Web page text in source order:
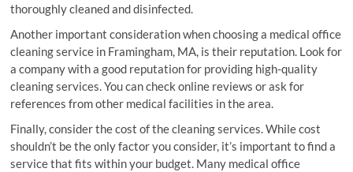
thoroughly cleaned and disinfected.
Another important consideration when choosing a medical office
cleaning service in Framingham, MA, is their reputation. Look for
a company with a good reputation for providing high-quality
cleaning services. You can check online reviews or ask for
references from other medical facilities in the area.
Finally, consider the cost of the cleaning services. While cost
shouldn’t be the only factor you consider, it’s important to find a
service that fits within your budget. Many medical office